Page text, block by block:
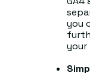
you
your